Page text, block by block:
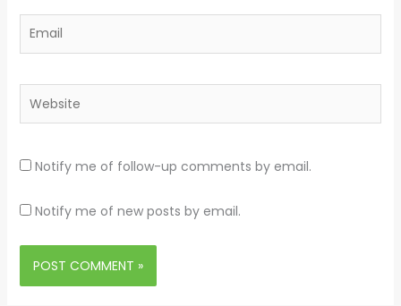
Email
Website
Notify me of follow-up comments by email.
Notify me of new posts by email.